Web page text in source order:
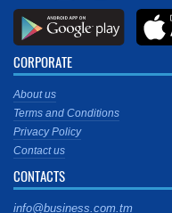
CORPORATE
About us
Terms and Conditions
Privacy Policy
Contact us
CONTACTS
info@business.com.tm